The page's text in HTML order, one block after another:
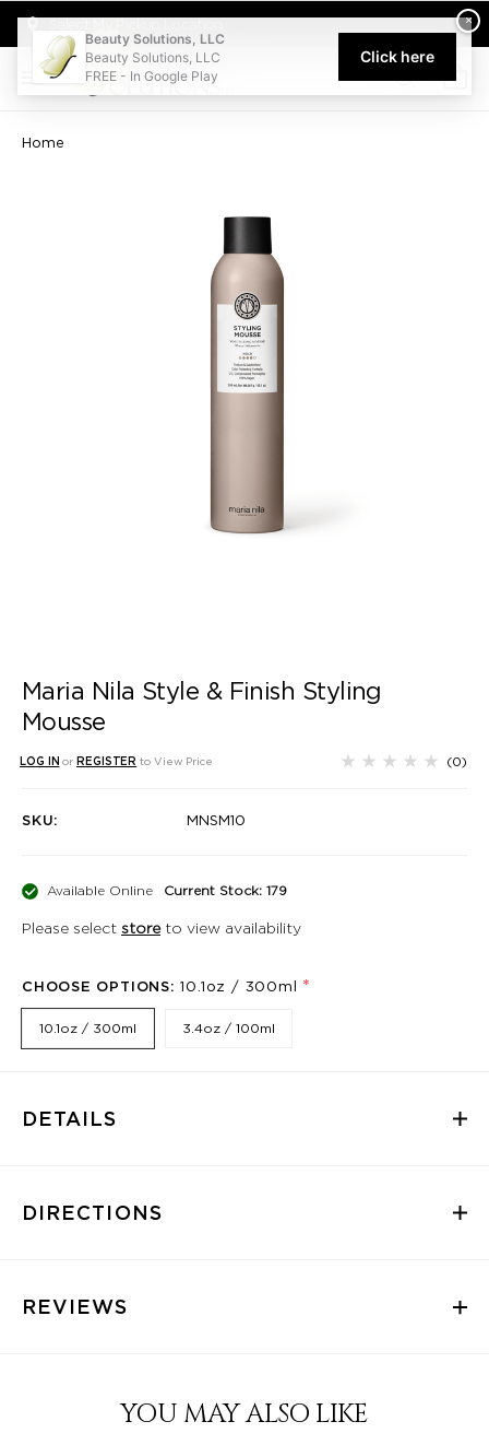
Welcome to Beauty Solutions. We are committed to providing
0
Home
Maria Nila Style & Finish Styling
Mousse
LOG IN or REGISTER to View Price (0)
SKU: MNSM10
Available Online Current Stock: 179
Please select storeto view availability
CHOOSE OPTIONS:10.1oz / 300ml *
10.1oz / 300ml 3.4oz / 100ml
DETAILS
DIRECTIONS
REVIEWS
YOU MAY ALSO LIKE
×
Beauty Solutions, LLC
Beauty Solutions, LLC
FREE - In Google Play
Click here